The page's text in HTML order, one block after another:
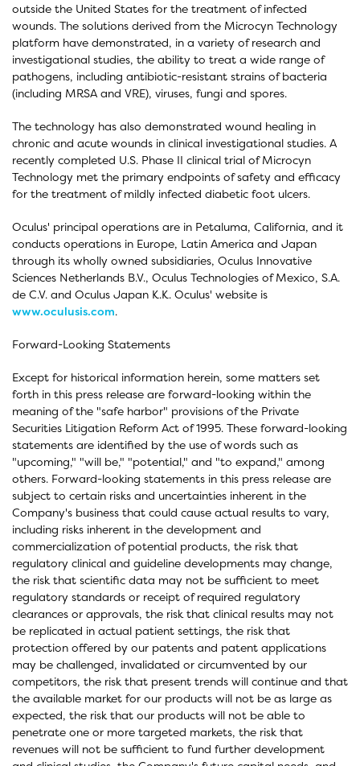
outside the United States for the treatment of infected
wounds. The solutions derived from the Microcyn Technology
platform have demonstrated, in a variety of research and
investigational studies, the ability to treat a wide range of
pathogens, including antibiotic-resistant strains of bacteria
(including MRSA and VRE), viruses, fungi and spores.
The technology has also demonstrated wound healing in
chronic and acute wounds in clinical investigational studies. A
recently completed U.S. Phase II clinical trial of Microcyn
Technology met the primary endpoints of safety and efficacy
for the treatment of mildly infected diabetic foot ulcers.
Oculus' principal operations are in Petaluma, California, and it
conducts operations in Europe, Latin America and Japan
through its wholly owned subsidiaries, Oculus Innovative
Sciences Netherlands B.V., Oculus Technologies of Mexico, S.A.
de C.V. and Oculus Japan K.K. Oculus' website is
www.oculusis.com.
Forward-Looking Statements
Except for historical information herein, some matters set
forth in this press release are forward-looking within the
meaning of the "safe harbor" provisions of the Private
Securities Litigation Reform Act of 1995. These forward-looking
statements are identified by the use of words such as
"upcoming," "will be," "potential," and "to expand," among
others. Forward-looking statements in this press release are
subject to certain risks and uncertainties inherent in the
Company's business that could cause actual results to vary,
including risks inherent in the development and
commercialization of potential products, the risk that
regulatory clinical and guideline developments may change,
the risk that scientific data may not be sufficient to meet
regulatory standards or receipt of required regulatory
clearances or approvals, the risk that clinical results may not
be replicated in actual patient settings, the risk that
protection offered by our patents and patent applications
may be challenged, invalidated or circumvented by our
competitors, the risk that present trends will continue and that
the available market for our products will not be as large as
expected, the risk that our products will not be able to
penetrate one or more targeted markets, the risk that
revenues will not be sufficient to fund further development